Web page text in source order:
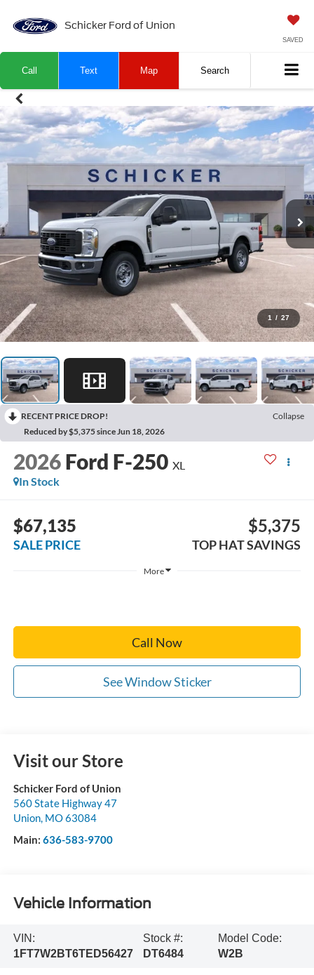
Schicker Ford of Union
SAVED
Call Text Map Search
1 / 27
RECENT PRICE DROP!
Collapse
Reduced by $5,375 since Jun 18, 2026
2026 Ford F-250 XL
In Stock
$67,135
SALE PRICE
$5,375
TOP HAT SAVINGS
More
Call Now
See Window Sticker
Visit our Store
Schicker Ford of Union
560 State Highway 47
Union, MO63084
Main: 636-583-9700
Vehicle Information
VIN:
1FT7W2BT6TED56427
Stock #:
DT6484
Model Code:
W2B